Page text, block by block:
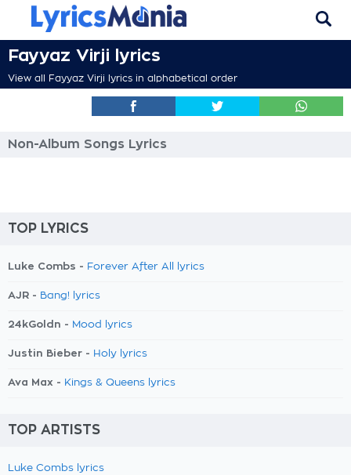
Fayyaz Virji lyrics
View all Fayyaz Virji lyrics in alphabetical order
Non-Album Songs Lyrics
TOP LYRICS
Luke Combs - Forever After All lyrics
AJR - Bang! lyrics
24kGoldn - Mood lyrics
Justin Bieber - Holy lyrics
Ava Max - Kings & Queens lyrics
TOP ARTISTS
Luke Combs lyrics